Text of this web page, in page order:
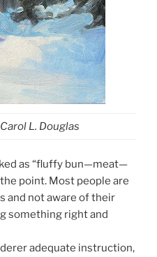
L. Douglas
as “fluffy bun—meat—
point. Most people are
and not aware of their
something right and
adequate instruction,